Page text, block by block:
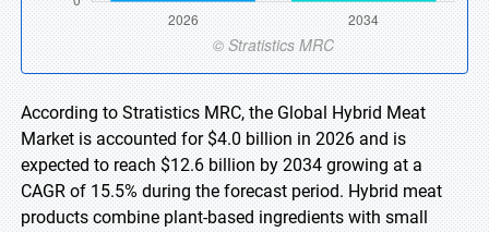
According to Stratistics MRC, the Global Hybrid Meat
Market is accounted for $4.0 billion in 2026 and is
expected to reach $12.6 billion by 2034 growing at a
CAGR of 15.5% during the forecast period. Hybrid meat
products combine plant-based ingredients with small